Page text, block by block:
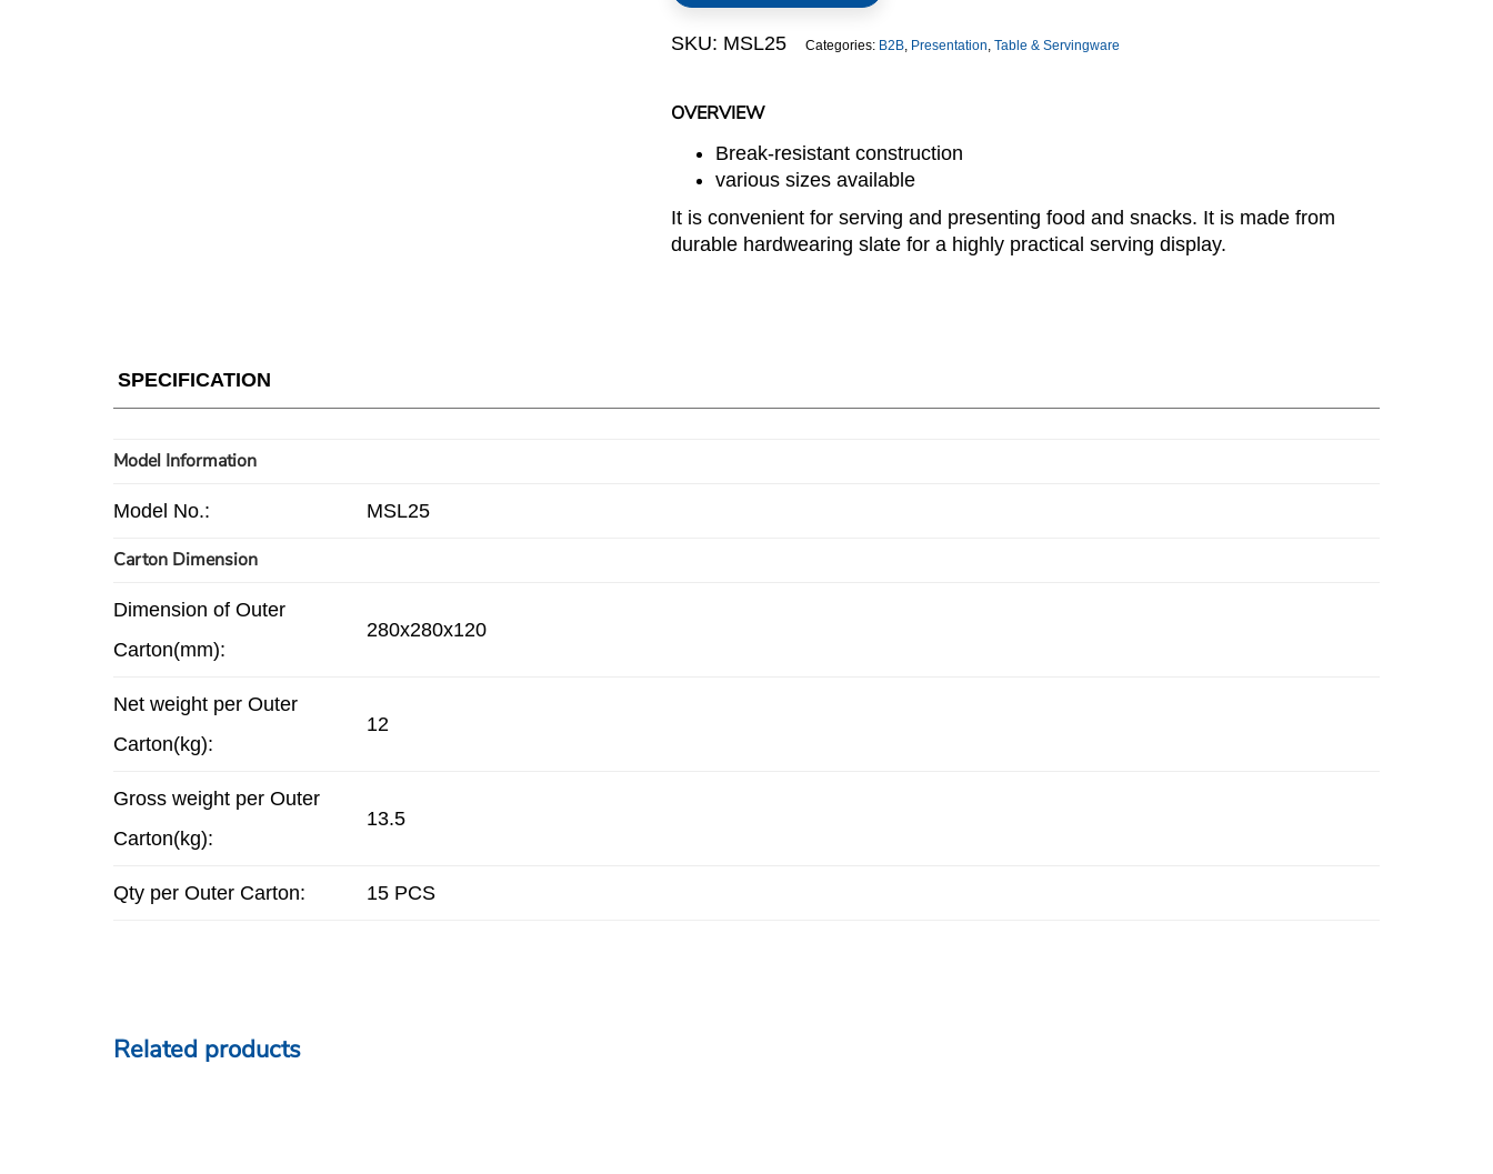
OVERVIEW
Break-resistant construction
various sizes available
It is convenient for serving and presenting food and snacks. It is made from
durable hardwearing slate for a highly practical serving display.
SKU: MSL25 Categories: B2B, Presentation, Table & Servingware
SPECIFICATION
Model Information
Model No.: MSL25
Carton Dimension
Dimension of Outer
Carton(mm):
280x280x120
Net weight per Outer
Carton(kg):
12
Gross weight per Outer
Carton(kg):
13.5
Qty per Outer Carton: 15 PCS
Related products